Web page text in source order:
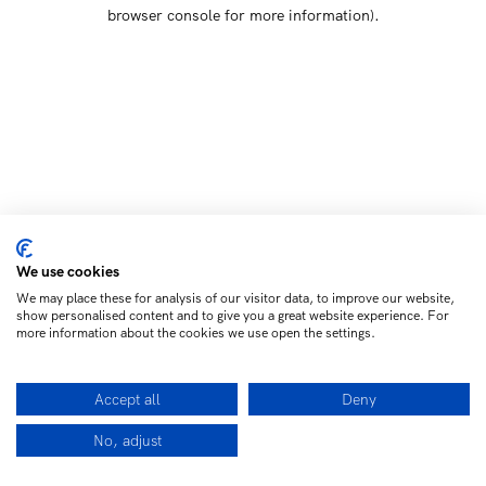
browser console for more information).
We use cookies
We may place these for analysis of our visitor data, to improve our website,
show personalised content and to give you a great website experience. For
more information about the cookies we use open the settings.
Accept all Deny
No, adjust